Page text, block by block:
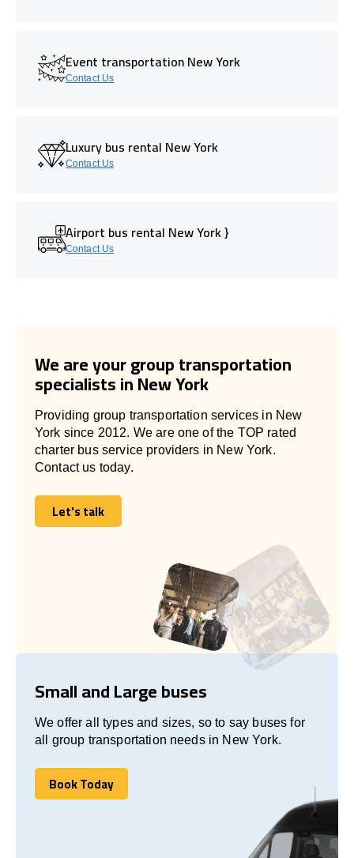
Event transportation New York
Contact Us
Luxury bus rental New York
Contact Us
Airport bus rental New York }
Contact Us
We are your group transportation
specialists in New York
Providing group transportation services in New
York since 2012. We are one of the TOP rated
charter bus service providers in New York.
Contact us today.
Let's talk
Let's talk
Small and Large buses
We offer all types and sizes, so to say buses for
all group transportation needs in New York.
Book Today
Book Today